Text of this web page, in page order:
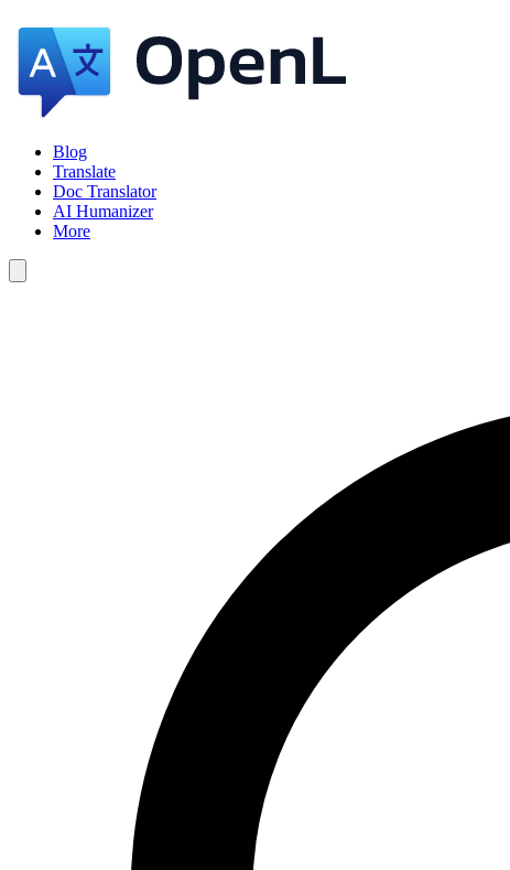
Blog
Translate
Doc Translator
AI Humanizer
More